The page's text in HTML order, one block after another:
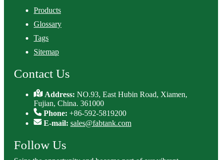
Products
Glossary
Tags
Sitemap
Contact Us
Address:NO.93, East Hubin Road, Xiamen,
Fujian, China. 361000
Phone: +86-592-5819200
E-mail: sales@fabtank.com
Follow Us